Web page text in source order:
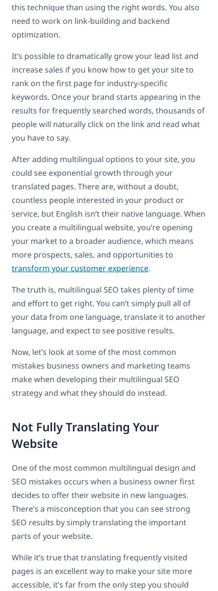
this technique than using the right words. You also
need to work on link-building and backend
optimization.
It’s possible to dramatically grow your lead list and
increase sales if you know how to get your site to
rank on the first page for industry-specific
keywords. Once your brand starts appearing in the
results for frequently searched words, thousands of
people will naturally click on the link and read what
you have to say.
After adding multilingual options to your site, you
could see exponential growth through your
translated pages. There are, without a doubt,
countless people interested in your product or
service, but English isn’t their native language. When
you create a multilingual website, you’re opening
your market to a broader audience, which means
more prospects, sales, and opportunities to
transform your customer experience.
The truth is, multilingual SEO takes plenty of time
and effort to get right. You can’t simply pull all of
your data from one language, translate it to another
language, and expect to see positive results.
Now, let’s look at some of the most common
mistakes business owners and marketing teams
make when developing their multilingual SEO
strategy and what they should do instead.
Not Fully Translating Your
Website
One of the most common multilingual design and
SEO mistakes occurs when a business owner first
decides to offer their website in new languages.
There’s a misconception that you can see strong
SEO results by simply translating the important
parts of your website.
While it’s true that translating frequently visited
pages is an excellent way to make your site more
accessible, it’s far from the only step you should